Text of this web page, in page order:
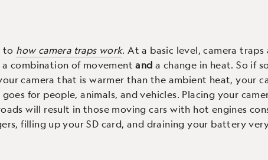
to how camera traps work. At a basic level, camera traps
combination of movementand a change in heat. So if
camera that is warmer than the ambient heat, your
for people, animals, and vehicles. Placing your
will result in those moving cars with hot engines
filling up your SD card, and draining your battery